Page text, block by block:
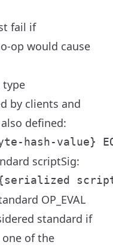
fail if
op would cause
type
by clients and
defined:
scriptSig:
OP_EVAL
standard if
of the